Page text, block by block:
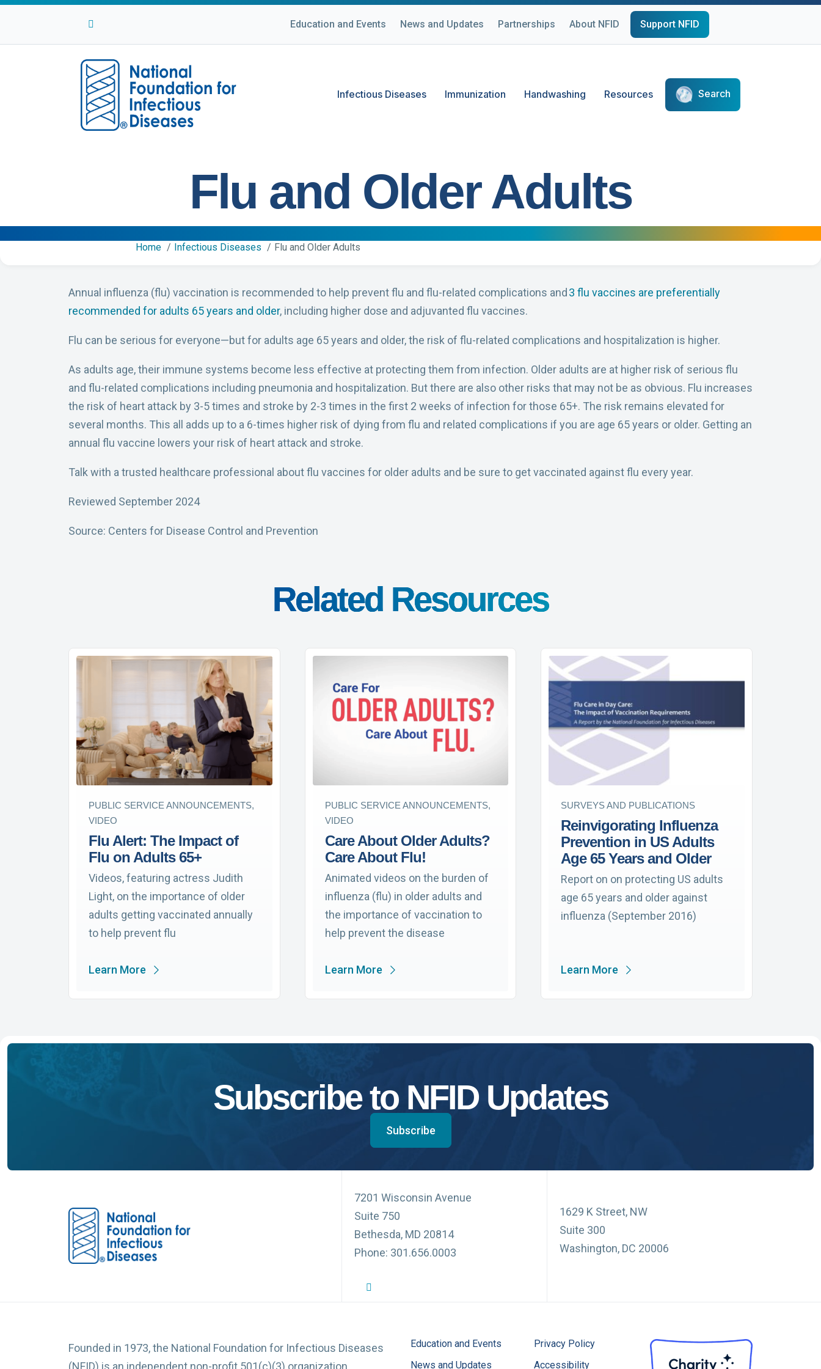
Facebook
Twitter Education and Events News and Updates Partnerships About NFID Support NFID
Infectious Diseases Immunization Handwashing Resources Search
Flu and Older Adults
Home Infectious Diseases Flu and Older Adults
Annual influenza (flu) vaccination is recommended to help prevent flu and flu-related complications and 3 flu vaccines are preferentially
recommended for adults 65 years and older, including higher dose and adjuvanted flu vaccines.
Flu can be serious for everyone—but for adults age 65 years and older, the risk of flu-related complications and hospitalization is higher.
As adults age, their immune systems become less effective at protecting them from infection. Older adults are at higher risk of serious flu
and flu-related complications including pneumonia and hospitalization. But there are also other risks that may not be as obvious. Flu increases
the risk of heart attack by 3-5 times and stroke by 2-3 times in the first 2 weeks of infection for those 65+. The risk remains elevated for
several months. This all adds up to a 6-times higher risk of dying from flu and related complications if you are age 65 years or older. Getting an
annual flu vaccine lowers your risk of heart attack and stroke.
Talk with a trusted healthcare professional about flu vaccines for older adults and be sure to get vaccinated against flu every year.
Reviewed September 2024
Source: Centers for Disease Control and Prevention
Related Resources
PUBLIC SERVICE ANNOUNCEMENTS,
VIDEO
Flu Alert: The Impact of
Flu on Adults 65+
Videos, featuring actress Judith
Light, on the importance of older
adults getting vaccinated annually
to help prevent flu
Learn More
PUBLIC SERVICE ANNOUNCEMENTS,
VIDEO
Care About Older Adults?
Care About Flu!
Animated videos on the burden of
influenza (flu) in older adults and
the importance of vaccination to
help prevent the disease
Learn More
SURVEYS AND PUBLICATIONS
Reinvigorating Influenza
Prevention in US Adults
Age 65 Years and Older
Report on on protecting US adults
age 65 years and older against
influenza (September 2016)
Learn More
Subscribe to NFID Updates
Subscribe
7201 Wisconsin Avenue
Suite 750
Bethesda, MD 20814
Phone: 301.656.0003
NFID Twitter Profile
1629 K Street, NW
Suite 300
Washington, DC 20006
Founded in 1973, the National Foundation for Infectious Diseases
(NFID) is an independent non-profit 501(c)(3) organization
Education and Events
News and Updates
Privacy Policy
Accessibility